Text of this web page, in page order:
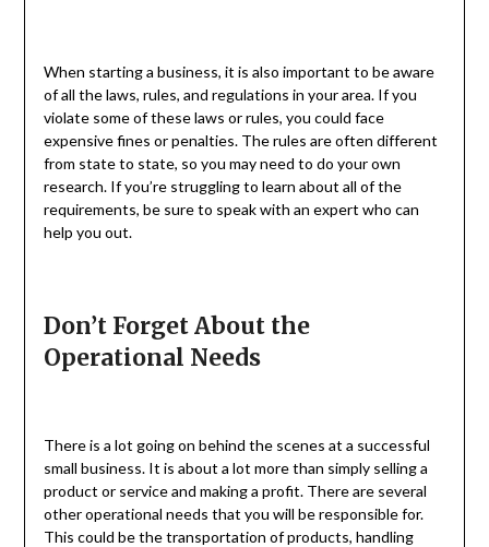
When starting a business, it is also important to be aware
of all the laws, rules, and regulations in your area. If you
violate some of these laws or rules, you could face
expensive fines or penalties. The rules are often different
from state to state, so you may need to do your own
research. If you’re struggling to learn about all of the
requirements, be sure to speak with an expert who can
help you out.
Don’t Forget About the
Operational Needs
There is a lot going on behind the scenes at a successful
small business. It is about a lot more than simply selling a
product or service and making a profit. There are several
other operational needs that you will be responsible for.
This could be the transportation of products, handling